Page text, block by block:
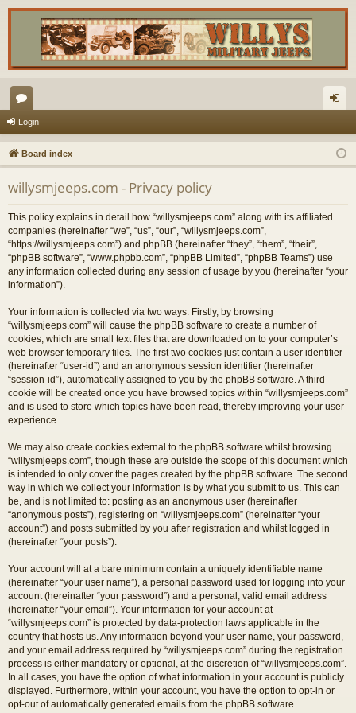
or
u
m
s
in
Login
Board index
willysmjeeps.com - Privacy policy
This policy explains in detail how “willysmjeeps.com” along with its affiliated
companies (hereinafter “we”, “us”, “our”, “willysmjeeps.com”,
“https://willysmjeeps.com”) and phpBB (hereinafter “they”, “them”, “their”,
“phpBB software”, “www.phpbb.com”, “phpBB Limited”, “phpBB Teams”) use
any information collected during any session of usage by you (hereinafter “your
information”).
Your information is collected via two ways. Firstly, by browsing
“willysmjeeps.com” will cause the phpBB software to create a number of
cookies, which are small text files that are downloaded on to your computer’s
web browser temporary files. The first two cookies just contain a user identifier
(hereinafter “user-id”) and an anonymous session identifier (hereinafter
“session-id”), automatically assigned to you by the phpBB software. A third
cookie will be created once you have browsed topics within “willysmjeeps.com”
and is used to store which topics have been read, thereby improving your user
experience.
We may also create cookies external to the phpBB software whilst browsing
“willysmjeeps.com”, though these are outside the scope of this document which
is intended to only cover the pages created by the phpBB software. The second
way in which we collect your information is by what you submit to us. This can
be, and is not limited to: posting as an anonymous user (hereinafter
“anonymous posts”), registering on “willysmjeeps.com” (hereinafter “your
account”) and posts submitted by you after registration and whilst logged in
(hereinafter “your posts”).
Your account will at a bare minimum contain a uniquely identifiable name
(hereinafter “your user name”), a personal password used for logging into your
account (hereinafter “your password”) and a personal, valid email address
(hereinafter “your email”). Your information for your account at
“willysmjeeps.com” is protected by data-protection laws applicable in the
country that hosts us. Any information beyond your user name, your password,
and your email address required by “willysmjeeps.com” during the registration
process is either mandatory or optional, at the discretion of “willysmjeeps.com”.
In all cases, you have the option of what information in your account is publicly
displayed. Furthermore, within your account, you have the option to opt-in or
opt-out of automatically generated emails from the phpBB software.